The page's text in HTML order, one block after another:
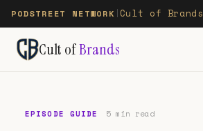
PODSTREET NETWORK Cult of Brands
Cult ofBrands
EPISODE GUIDE 5 min read